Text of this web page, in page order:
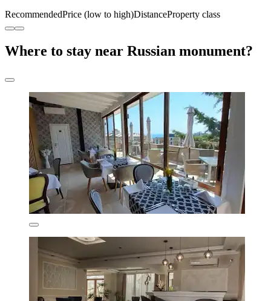
RecommendedPrice (low to high)DistanceProperty class
Where to stay near Russian monument?